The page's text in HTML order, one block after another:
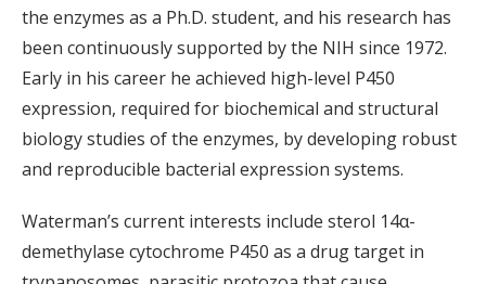
the enzymes as a Ph.D. student, and his research has
been continuously supported by the NIH since 1972.
Early in his career he achieved high-level P450
expression, required for biochemical and structural
biology studies of the enzymes, by developing robust
and reproducible bacterial expression systems.
Waterman’s current interests include sterol 14α-
demethylase cytochrome P450 as a drug target in